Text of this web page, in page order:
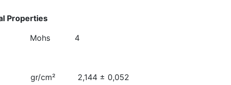
Properties
Mohs 4
Weight
2,144 ± 0,052